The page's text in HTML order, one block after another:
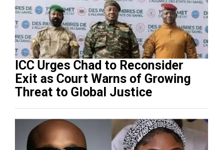
ICC Urges Chad to Reconsider
Exit as Court Warns of Growing
Threat to Global Justice